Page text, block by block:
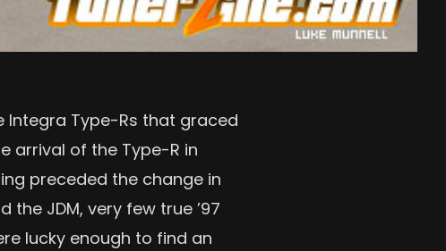
Integra Type-Rs that graced
arrival of the Type-R in
preceded the change in
the JDM, very few true ’97
lucky enough to find an